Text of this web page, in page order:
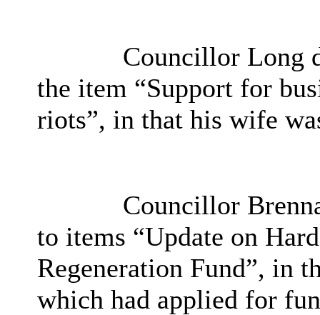
Councillor Long
the item “Support for
riots”, in that his wife
Councillor
to items “Update on
Regeneration Fund”, in
which had applied for